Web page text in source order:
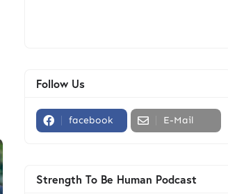
Follow Us
facebook E-Mail
Strength To Be Human Podcast